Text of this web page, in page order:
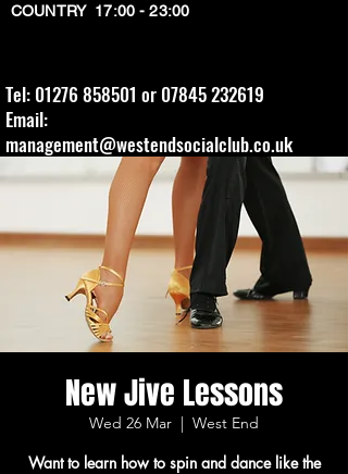
​COUNTRY 17:00 - 23:00
Tel: 01276 858501 or 07845 232619
Email:
management@westendsocialclub.co.uk
New Jive Lessons
Wed 26 Mar
  |
West End
Want to learn how to spin and dance like the